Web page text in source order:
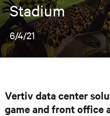
Stadium
6/4/21
Vertiv data center
game and front office